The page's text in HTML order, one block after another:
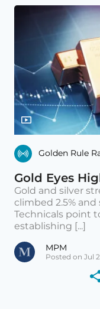
Golden Rule
Gold Eyes
Gold and silver
climbed 2.5% and
Technicals point
establishing [...]
MPM
Posted on Jul